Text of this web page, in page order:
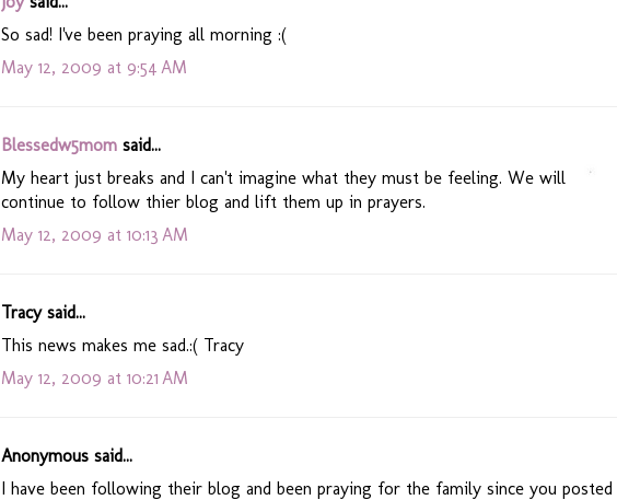
So sad! I've been praying all morning :(
May 12, 2009 at 9:54 AM
Blessedw5mom said...
My heart just breaks and I can't imagine what they must be feeling. We will
continue to follow thier blog and lift them up in prayers.
May 12, 2009 at 10:13 AM
Tracy said...
This news makes me sad.:( Tracy
May 12, 2009 at 10:21 AM
Anonymous said...
I have been following their blog and been praying for the family since you posted